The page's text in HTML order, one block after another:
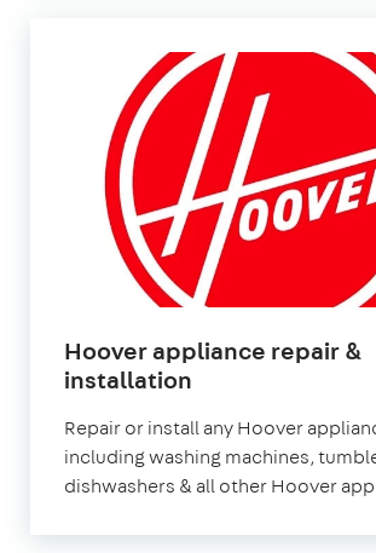
Hoover appliance repair &
installation
Repair or install any Hoover
including washing machines,
dishwashers & all other Hoover